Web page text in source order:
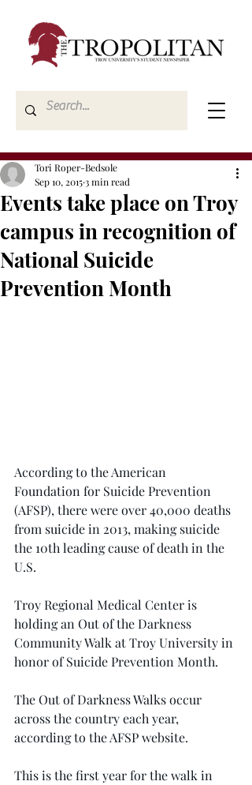
Events take place on Troy
campus in recognition of
National Suicide
Prevention Month
Tori Roper-Bedsole
Sep 10, 20153 min read
According to the American
Foundation for Suicide Prevention
(AFSP), there were over 40,000 deaths
from suicide in 2013, making suicide
the 10th leading cause of death in the
U.S.
Troy Regional Medical Center is
holding an Out of the Darkness
Community Walk at Troy University in
honor of Suicide Prevention Month.
The Out of Darkness Walks occur
across the country each year,
according to the AFSP website.
This is the first year for the walk in